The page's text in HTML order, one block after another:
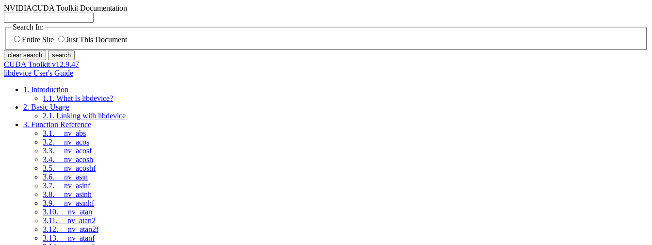
NVIDIACUDA Toolkit Documentation
Search In:
Entire Site
Just This Document
clear search search
CUDA Toolkit v12.9.47
libdevice User's Guide
1. Introduction
1.1. What Is libdevice?
2. Basic Usage
2.1. Linking with libdevice
3. Function Reference
3.1. __nv_abs
3.2. __nv_acos
3.3. __nv_acosf
3.4. __nv_acosh
3.5. __nv_acoshf
3.6. __nv_asin
3.7. __nv_asinf
3.8. __nv_asinh
3.9. __nv_asinhf
3.10. __nv_atan
3.11. __nv_atan2
3.12. __nv_atan2f
3.13. __nv_atanf